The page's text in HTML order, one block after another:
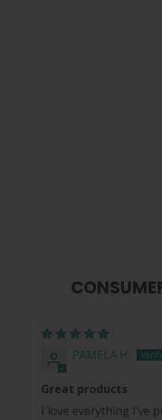
PAMELA H.
Great products
I love everything I’ve